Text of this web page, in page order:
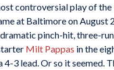
controversial play of the
at Baltimore on August
pinch-hit, three-
Milt Pappas in the
4-3 lead. Or so it seemed.